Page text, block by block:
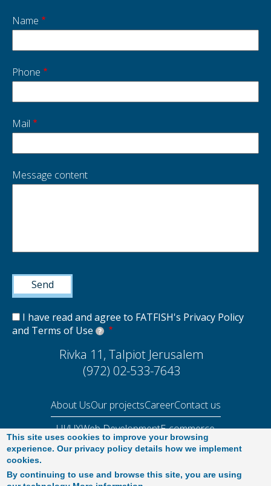
Start
side
Name
Phone
Mail
Message content
I have read and agree to FATFISH's Privacy Policy
and Terms of Use ?
Rivka 11, Talpiot Jerusalem
(972) 02-533-7643
About UsOur projectsCareerContact us
UI/UXWeb DevelopmentE-commerce
Performance Audit 2025
This site uses cookies to improve your browsing
experience. Our privacy policy details how we implement
cookies.
By continuing to use and browse this site, you are using